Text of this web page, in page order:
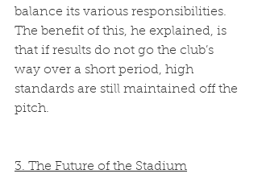
balance its various responsibilities.
The benefit of this, he explained, is
that if results do not go the club’s
way over a short period, high
standards are still maintained off the
pitch.
3. The Future of the Stadium